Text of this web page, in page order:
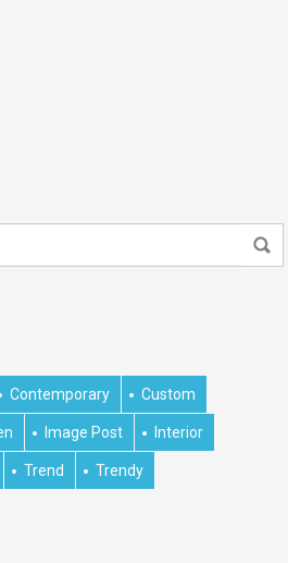
Contemporary Custom
Image Post Interior
Trend Trendy